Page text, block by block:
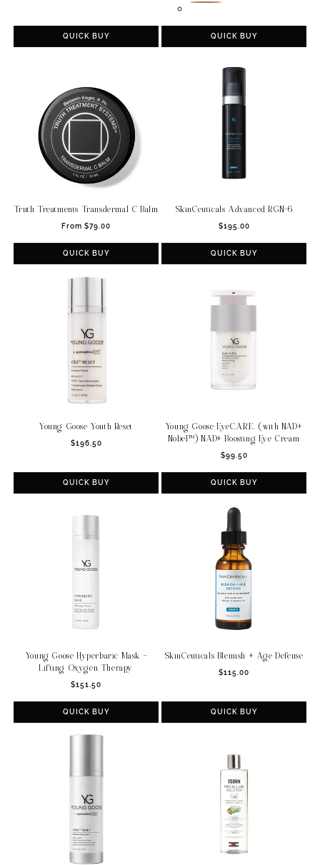
QUICK BUY QUICK BUY
Truth Treatments Transdermal C Balm
Regular
price
From $79.00
QUICK BUY
SkinCeuticals Advanced RGN-6
Regular
price
$195.00
QUICK BUY
Young Goose Youth Reset
Regular
$196.50
QUICK BUY
Young Goose EyeC.A.R.E. (with NAD+
Nobel™) NAD+ Boosting Eye Cream
Regular
price
$99.50
QUICK BUY
Young Goose Hyperbaric Mask -
Lifting Oxygen Therapy
Regular
price
$151.50
QUICK BUY
SkinCeuticals Blemish + Age Defense
Regular
$115.00
QUICK BUY